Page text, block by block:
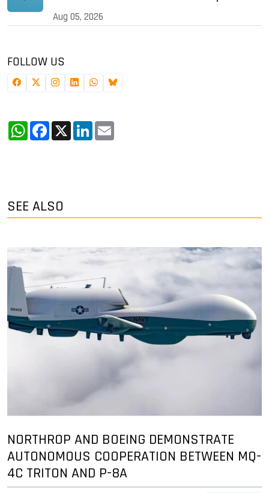
Aug 05, 2026
FOLLOW US
WhatsApp
Facebook
X LinkedIn
SEE ALSO
NORTHROP AND BOEING DEMONSTRATE
AUTONOMOUS COOPERATION BETWEEN MQ-
4C TRITON AND P-8A